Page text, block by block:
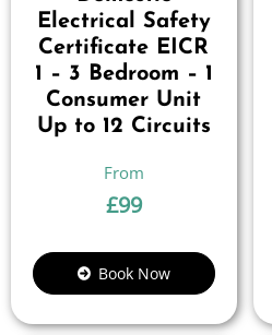
Electrical Safety
Certificate EICR
1 – 3 Bedroom – 1
Consumer Unit
Up to 12 Circuits
£99
Book Now